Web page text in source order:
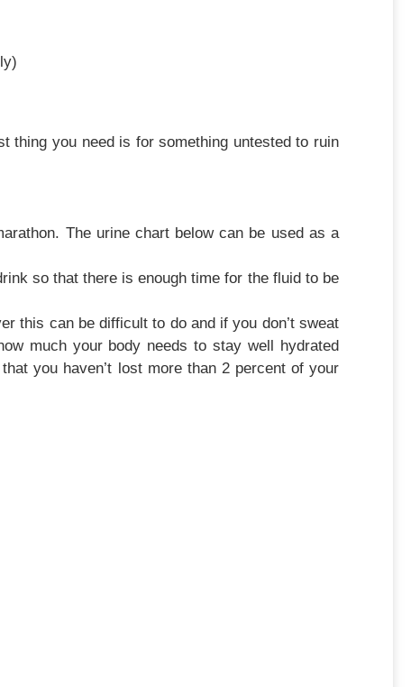
thing you need is for something untested to ruin
The urine chart below can be used as a
so that there is enough time for the fluid to be
this can be difficult to do and if you don’t sweat
much your body needs to stay well hydrated
you haven’t lost more than 2 percent of your